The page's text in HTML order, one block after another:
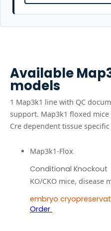
Available
models
1 Map3k1 line with QC
support. Map3k1 floxed
Cre dependent tissue
Map3k1-Flox
Conditional Knockout
KO/CKO mice, disease
embryo
Order